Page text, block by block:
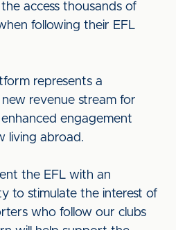
access thousands of
following their EFL
represents a
revenue stream for
engagement
living abroad.
the EFL with an
to stimulate the interest of
who follow our clubs